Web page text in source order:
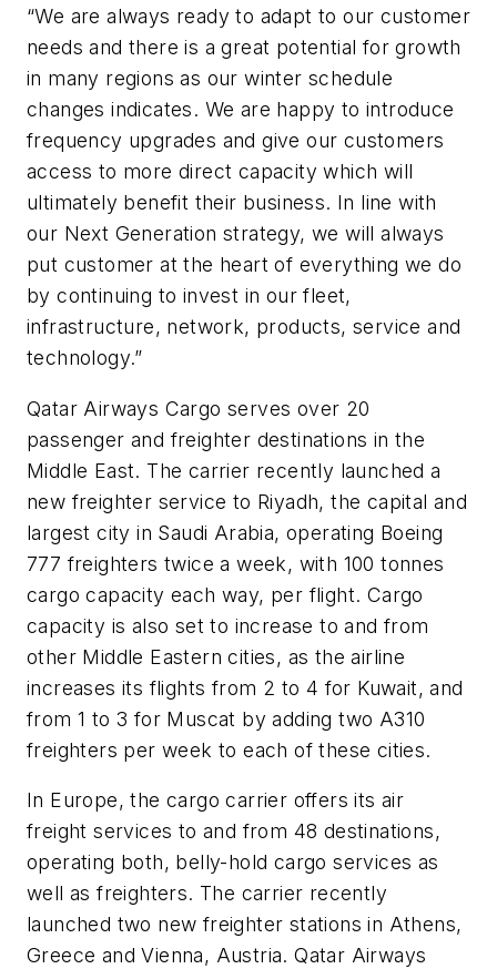
“We are always ready to adapt to our customer
needs and there is a great potential for growth
in many regions as our winter schedule
changes indicates. We are happy to introduce
frequency upgrades and give our customers
access to more direct capacity which will
ultimately benefit their business. In line with
our Next Generation strategy, we will always
put customer at the heart of everything we do
by continuing to invest in our fleet,
infrastructure, network, products, service and
technology.”
Qatar Airways Cargo serves over 20
passenger and freighter destinations in the
Middle East. The carrier recently launched a
new freighter service to Riyadh, the capital and
largest city in Saudi Arabia, operating Boeing
777 freighters twice a week, with 100 tonnes
cargo capacity each way, per flight. Cargo
capacity is also set to increase to and from
other Middle Eastern cities, as the airline
increases its flights from 2 to 4 for Kuwait, and
from 1 to 3 for Muscat by adding two A310
freighters per week to each of these cities.
In Europe, the cargo carrier offers its air
freight services to and from 48 destinations,
operating both, belly-hold cargo services as
well as freighters. The carrier recently
launched two new freighter stations in Athens,
Greece and Vienna, Austria. Qatar Airways